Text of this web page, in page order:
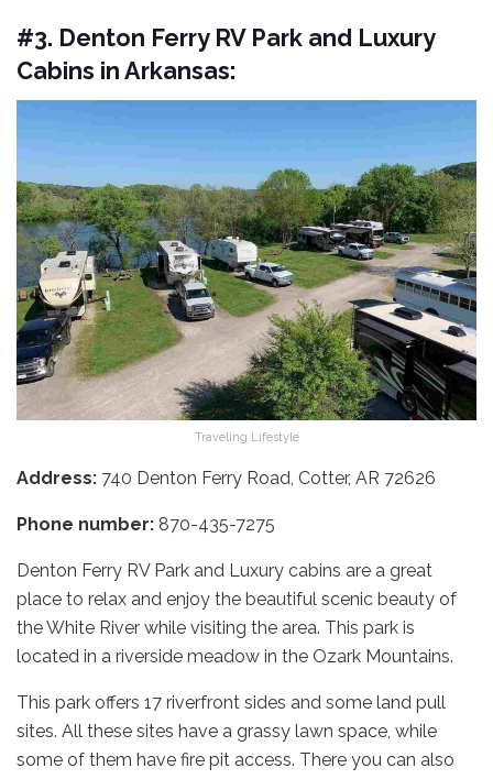
#3. Denton Ferry RV Park and Luxury
Cabins in Arkansas:
Traveling Lifestyle
Address: 740 Denton Ferry Road, Cotter, AR 72626
Phone number: 870-435-7275
Denton Ferry RV Park and Luxury cabins are a great
place to relax and enjoy the beautiful scenic beauty of
the White River while visiting the area. This park is
located in a riverside meadow in the Ozark Mountains.
This park offers 17 riverfront sides and some land pull
sites. All these sites have a grassy lawn space, while
some of them have fire pit access. There you can also